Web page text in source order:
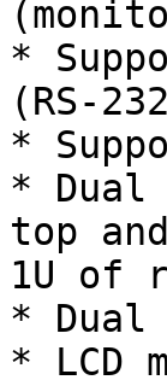
*
(RS-
*
*
top
1U of
* Dual
* LCD